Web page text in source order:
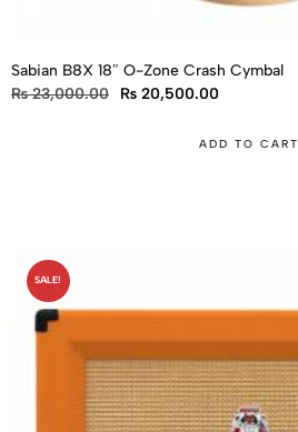
Sabian B8X 18″ O-Zone Crash Cymbal
₨23,000.00 ₨ 20,500.00
ADD TO CART
SALE!